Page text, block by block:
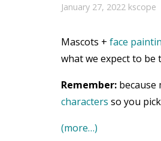
January 27, 2022 kscope
Mascots + face
what we expect to be
Remember: because
characters so you
(more…)